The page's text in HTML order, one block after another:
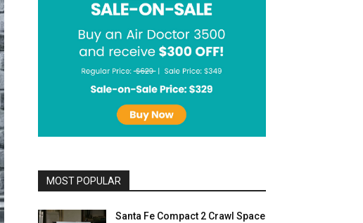
MOST POPULAR
Santa Fe Compact 2 Crawl Space